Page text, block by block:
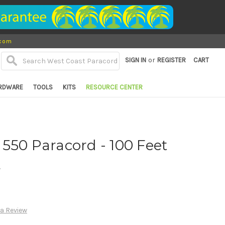
SIGN IN or REGISTER CART
TOOLS KITS RESOURCE CENTER
Paracord - 100 Feet
Review